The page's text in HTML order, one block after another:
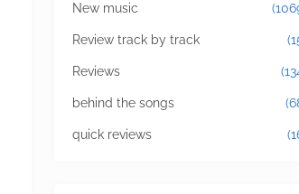
New music
Review track by track
Reviews
behind the songs
quick reviews